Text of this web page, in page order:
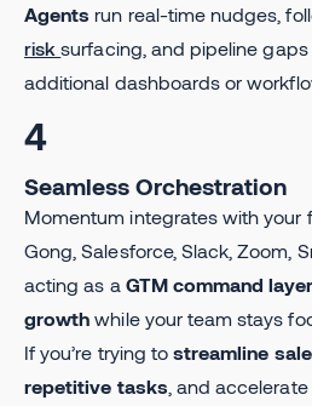
Agents run real-time nudges,
risksurfacing, and pipeline
additional dashboards or
4
Seamless Orchestration
Momentum integrates with your
Gong, Salesforce, Slack, Zoom,
acting as a GTM command layer
growth while your team stays
If you’re trying to streamline
repetitive tasks , and accelerate